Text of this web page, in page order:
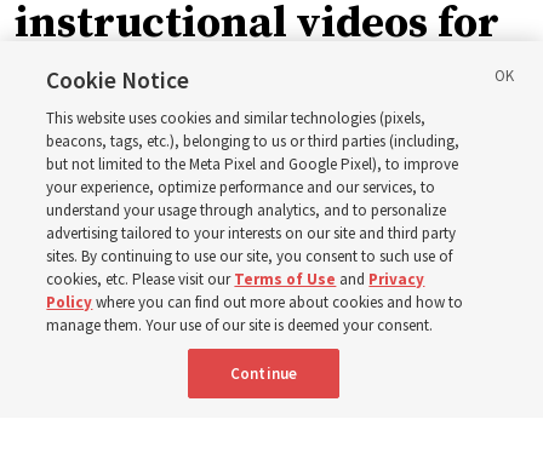
instructional videos for
September Sunday
schedule changes
Prepare to gather on Aug. 30 and Sept. 6 to discuss
implementing the new format
3 Aug 2026, 11:54 a.m. MDT
Cookie Notice
This website uses cookies and similar technologies (pixels,
beacons, tags, etc.), belonging to us or third parties (including,
but not limited to the Meta Pixel and Google Pixel), to improve
your experience, optimize performance and our services, to
understand your usage through analytics, and to personalize
advertising tailored to your interests on our site and third party
sites. By continuing to use our site, you consent to such use of
cookies, etc. Please visit ourTerms of Use and Privacy
Policywhere you can find out more about cookies and how to
manage them. Your use of our site is deemed your consent.
Continue